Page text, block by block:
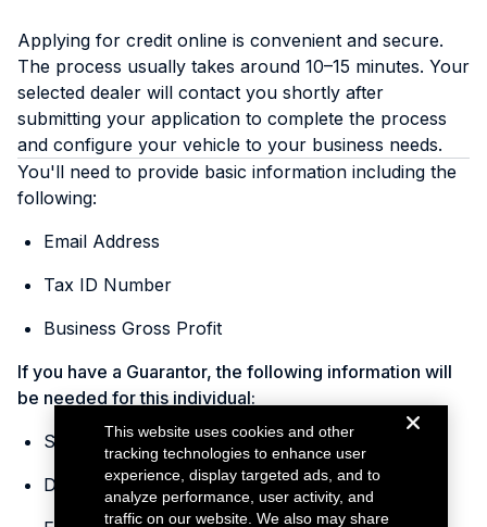
Applying for credit online is convenient and secure.
The process usually takes around 10–15 minutes. Your
selected dealer will contact you shortly after
submitting your application to complete the process
and configure your vehicle to your business needs.
You'll need to provide basic information including the
following:
Email Address
Tax ID Number
Business Gross Profit
If you have a Guarantor, the following information will
be needed for this individual:
Social Security Number
Date of Birth
This website uses cookies and other
tracking technologies to enhance user
experience, display targeted ads, and to
analyze performance, user activity, and
traffic on our website. We also may share